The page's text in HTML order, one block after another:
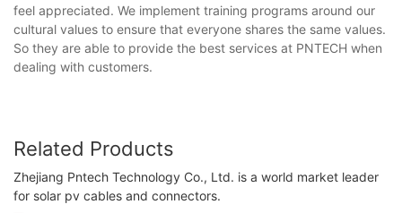
feel appreciated. We implement training programs around our
cultural values to ensure that everyone shares the same values.
So they are able to provide the best services at PNTECH when
dealing with customers.
Related Products
Zhejiang Pntech Technology Co., Ltd. is a world market leader
for solar pv cables and connectors.